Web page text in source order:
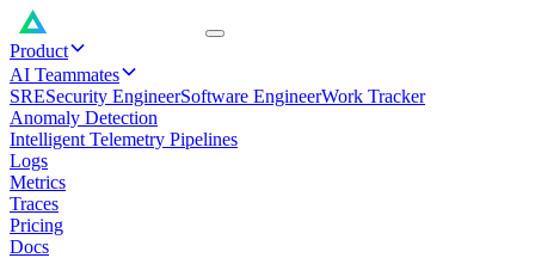
Product
AI Teammates
SRESecurity EngineerSoftware EngineerWork Tracker
Anomaly Detection
Intelligent Telemetry Pipelines
Logs
Metrics
Traces
Pricing
Docs